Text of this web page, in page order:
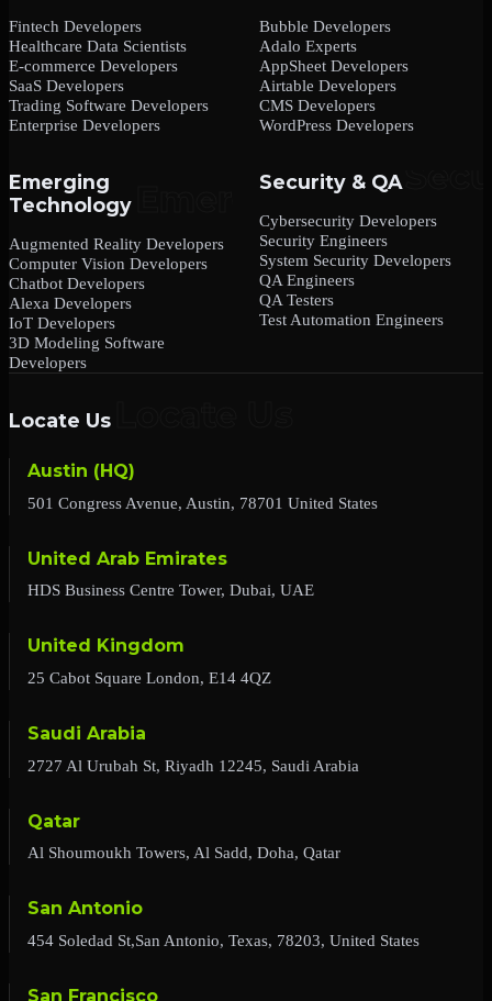
Fintech Developers
Healthcare Data Scientists
E-commerce Developers
SaaS Developers
Trading Software Developers
Enterprise Developers
Bubble Developers
Adalo Experts
AppSheet Developers
Airtable Developers
CMS Developers
WordPress Developers
Emerging
Technology
Augmented Reality Developers
Computer Vision Developers
Chatbot Developers
Alexa Developers
IoT Developers
3D Modeling Software
Developers
Security & QA
Cybersecurity Developers
Security Engineers
System Security Developers
QA Engineers
QA Testers
Test Automation Engineers
Locate Us
Austin (HQ)
501 Congress Avenue, Austin, 78701 United States
United Arab Emirates
HDS Business Centre Tower, Dubai, UAE
United Kingdom
25 Cabot Square London, E14 4QZ
Saudi Arabia
2727 Al Urubah St, Riyadh 12245, Saudi Arabia
Qatar
Al Shoumoukh Towers, Al Sadd, Doha, Qatar
San Antonio
454 Soledad St,San Antonio, Texas, 78203, United States
San Francisco